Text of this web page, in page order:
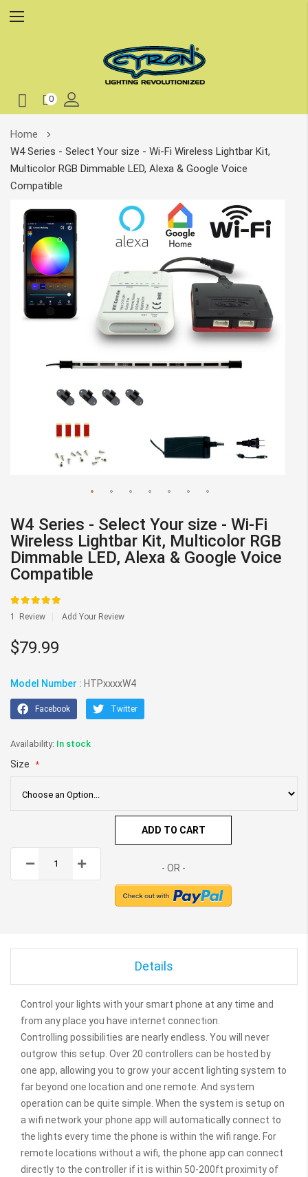
0
to
Content
Home
W4 Series - Select Your size - Wi-Fi Wireless Lightbar Kit,
Multicolor RGB Dimmable LED, Alexa & Google Voice
Compatible
the
images
gallery
to
the
beginning
of
W4 Series - Select Your size - Wi-Fi
Wireless Lightbar Kit, Multicolor RGB
Dimmable LED, Alexa & Google Voice
Compatible
Rating:
1 Review Add Your Review
$79.99
Model Number : HTPxxxxW4
Facebook Twitter
In stock
Size
ADD TO CART
Details
Control your lights with your smart phone at any time and
from any place you have internet connection.
Controlling possibilities are nearly endless. You will never
outgrow this setup. Over 20 controllers can be hosted by
one app, allowing you to grow your accent lighting system to
far beyond one location and one remote. And system
operation can be quite simple. When the system is setup on
a wifi network your phone app will automatically connect to
the lights every time the phone is within the wifi range. For
remote locations without a wifi, the phone app can connect
directly to the controller if it is within 50-200ft proximity of